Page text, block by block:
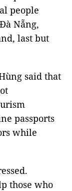
people
Nẵng,
last but
said that
passports
while
those who